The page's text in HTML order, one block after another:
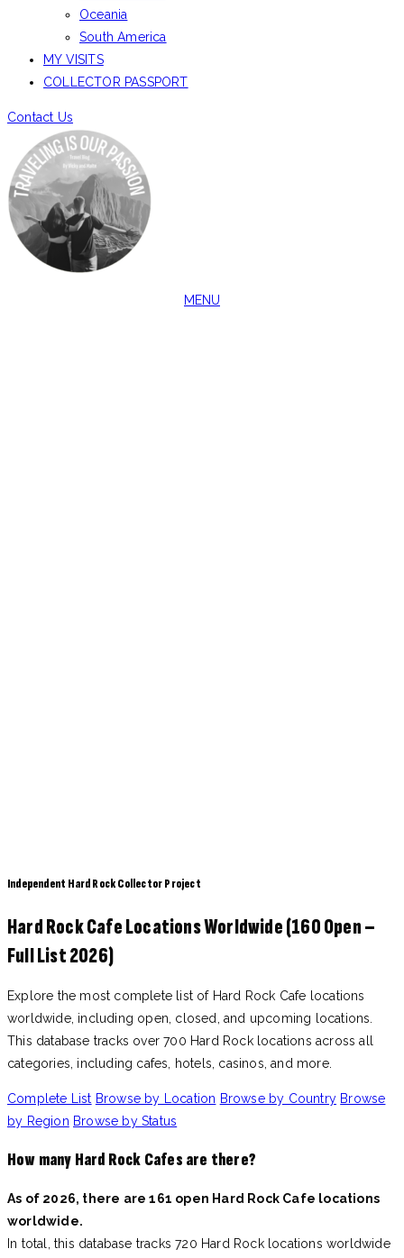
Oceania
South America
MY VISITS
COLLECTOR PASSPORT
Contact Us
MENU
Independent Hard Rock Collector Project
Hard Rock Cafe Locations Worldwide (160 Open –
Full List 2026)
Explore the most complete list of Hard Rock Cafe locations
worldwide, including open, closed, and upcoming locations.
This database tracks over 700 Hard Rock locations across all
categories, including cafes, hotels, casinos, and more.
Complete List Browse by Location Browse by Country Browse
by Region Browse by Status
How many Hard Rock Cafes are there?
As of 2026, there are 161 open Hard Rock Cafe locations
worldwide.
In total, this database tracks 720 Hard Rock locations worldwide